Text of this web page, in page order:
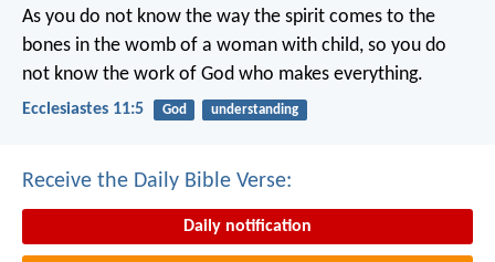
As you do not know the way the spirit comes to the
bones in the womb of a woman with child, so you do
not know the work of God who makes everything.
Ecclesiastes 11:5 God understanding
Receive the Daily Bible Verse:
Daily notification